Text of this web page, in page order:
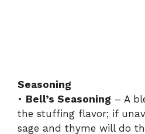
Seasoning
• Bell’s Seasoning – A
the stuffing flavor; if
sage and thyme will do